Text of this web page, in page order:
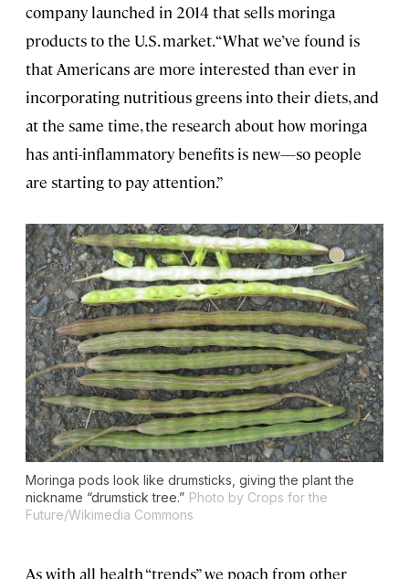
company launched in 2014 that sells moringa
products to the U.S. market. “What we’ve found is
that Americans are more interested than ever in
incorporating nutritious greens into their diets, and
at the same time, the research about how moringa
has anti-inflammatory benefits is new—so people
are starting to pay attention.”
Moringa pods look like drumsticks, giving the plant the
nickname “drumstick tree.” Photo by Crops for the
Future/Wikimedia Commons
As with all health “trends” we poach from other